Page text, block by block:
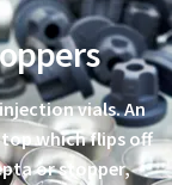
vials. An
which flips off
or stopper,